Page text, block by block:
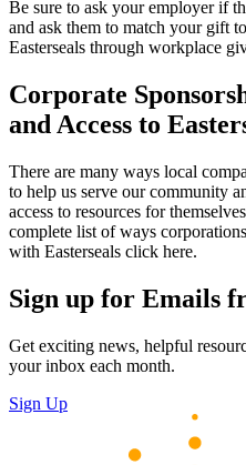
Be sure to ask your employer if
and ask them to match your gift
Easterseals through workplace
Corporate
and Access to
There are many ways local
to help us serve our community
access to resources for
complete list of ways
with Easterseals click here.
Sign up for Emails
Get exciting news, helpful
your inbox each month.
Sign Up